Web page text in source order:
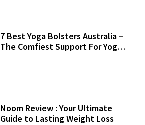
7 Best Yoga Bolsters Australia –
The Comfiest Support For Yoga
Noom Review : Your Ultimate
Guide to Lasting Weight Loss